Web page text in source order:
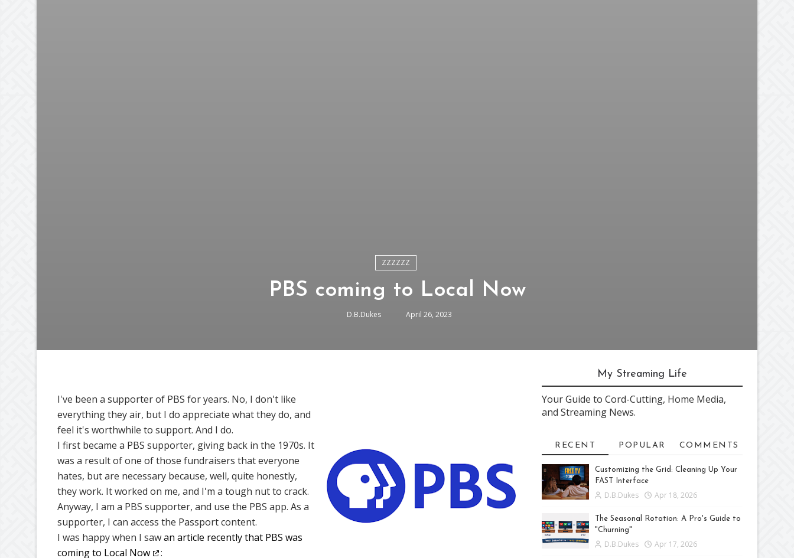
ZZZZZZ
PBS coming to Local Now
D.B.Dukes April 26, 2023
I've been a supporter of PBS for years. No, I don't like
everything they air, but I do appreciate what they do, and
feel it's worthwhile to support. And I do.
I first became a PBS supporter, giving back in the 1970s. It
was a result of one of those fundraisers that everyone
hates, but are necessary because, well, quite honestly,
they work. It worked on me, and I'm a tough nut to crack.
Anyway, I am a PBS supporter, and use the PBS app. As a
supporter, I can access the Passport content.
I was happy when I sawan article recently that PBS was
coming to Local Now
:
My Streaming Life
Your Guide to Cord-Cutting, Home Media,
and Streaming News.
RECENT POPULAR COMMENTS
Customizing the Grid: Cleaning Up Your
FAST Interface
D.B.Dukes Apr 18, 2026
The Seasonal Rotation: A Pro's Guide to
"Churning"
D.B.Dukes Apr 17, 2026